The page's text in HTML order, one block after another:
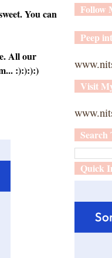
You can
All our
:):):):)
Follow
Peep
Visit
Search
Quick